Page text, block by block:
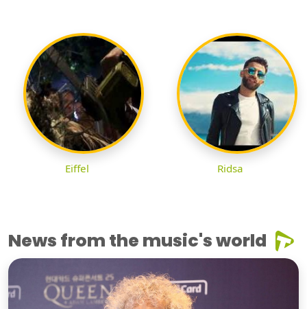
Eiffel Ridsa
News from the music's world